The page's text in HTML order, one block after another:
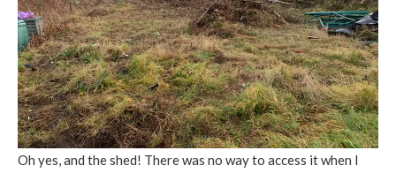
Oh yes, and the shed! There was no way to access it when I